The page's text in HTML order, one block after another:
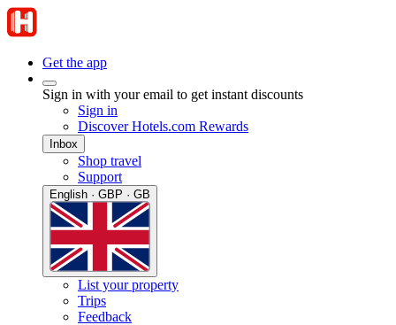
Get the app
Sign in with your email to get instant discounts
Sign in
Discover Hotels.com Rewards
Inbox
Shop travel
Support
English · GBP · GB
List your property
Trips
Feedback